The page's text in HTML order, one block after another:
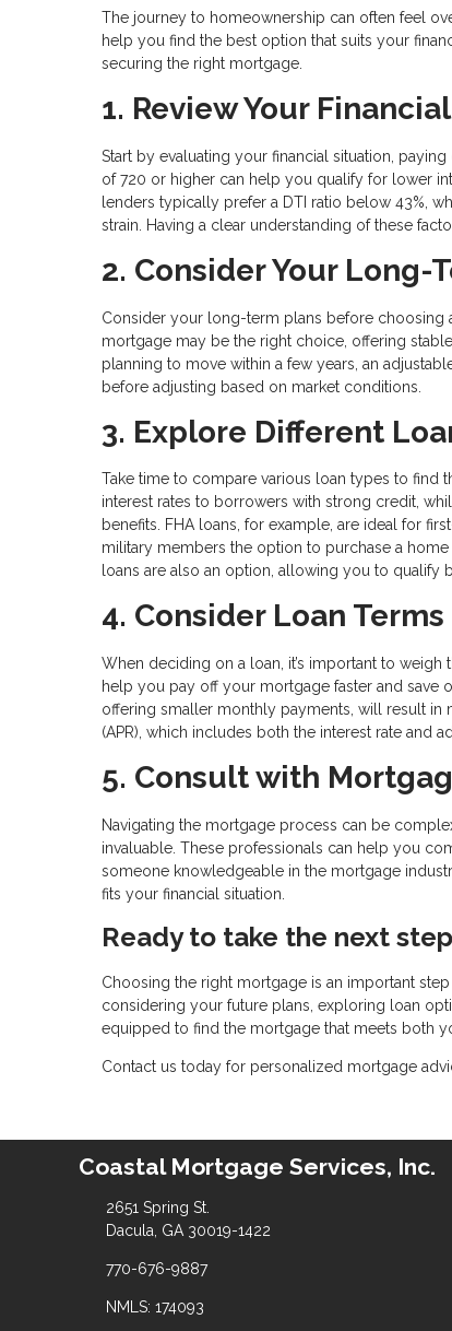
The journey to homeownership can often feel
help you find the best option that suits your
securing the right mortgage.
1. Review Your
Start by evaluating your financial situation,
of 720 or higher can help you qualify for lower
lenders typically prefer a DTI ratio below 43%,
strain. Having a clear understanding of these
2. Consider Your Long-
Consider your long-term plans before choosing
mortgage may be the right choice, offering
planning to move within a few years, an
before adjusting based on market conditions.
3. Explore Different
Take time to compare various loan types to find
interest rates to borrowers with strong credit,
benefits. FHA loans, for example, are ideal for
military members the option to purchase a
loans are also an option, allowing you to qualify
4. Consider Loan
When deciding on a loan, it’s important to
help you pay off your mortgage faster and save
offering smaller monthly payments, will result in
(APR), which includes both the interest rate and
5. Consult with
Navigating the mortgage process can be
invaluable. These professionals can help you
someone knowledgeable in the mortgage
fits your financial situation.
Ready to take the next
Choosing the right mortgage is an important
considering your future plans, exploring loan
equipped to find the mortgage that meets both
Contact us today for personalized mortgage
Coastal Mortgage Services, Inc.
2651 Spring St.
Dacula, GA 30019-1422
770-676-9887
NMLS: 174093